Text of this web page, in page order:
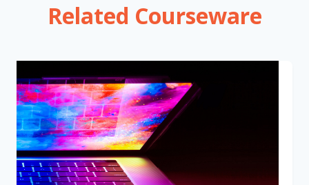
Related Courseware